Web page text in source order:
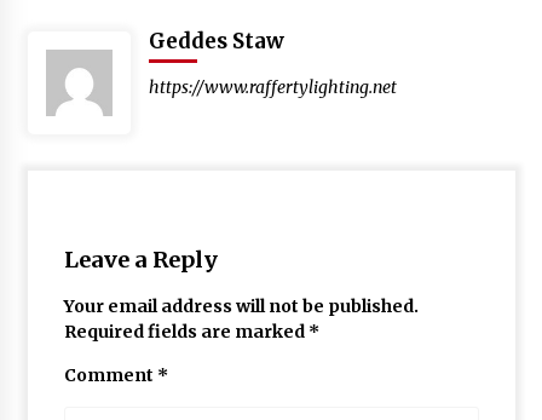
Geddes Staw
https://www.raffertylighting.net
Leave a Reply
Your email address will not be published.
Required fields are marked *
Comment *